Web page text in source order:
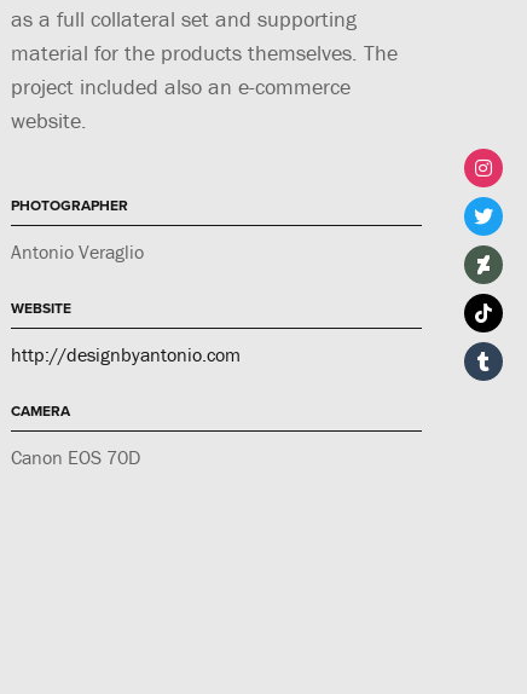
as a full collateral set and supporting
material for the products themselves. The
project included also an e-commerce
website.
PHOTOGRAPHER
Antonio Veraglio
WEBSITE
http://designbyantonio.com
CAMERA
Canon EOS 70D